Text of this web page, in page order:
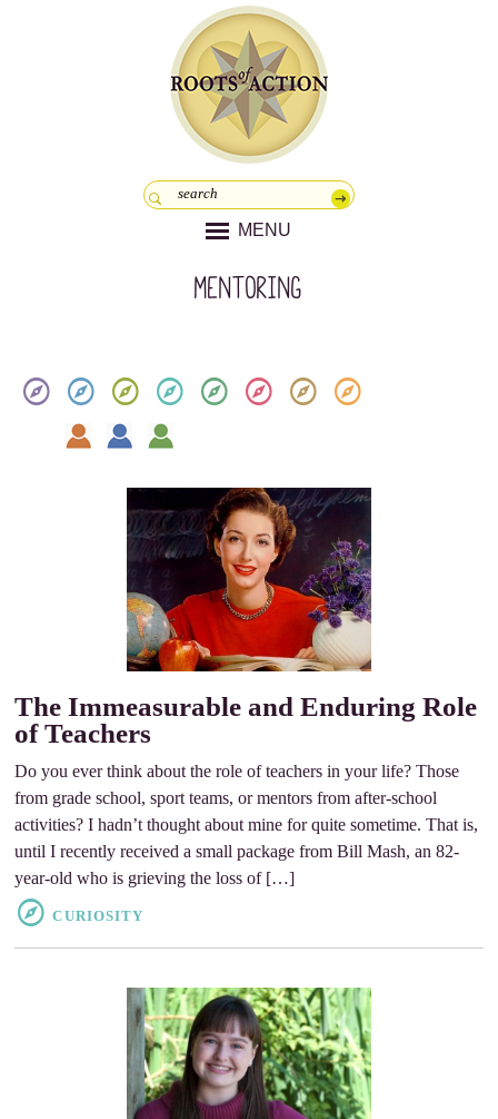
MENU
Mentoring
The Immeasurable and Enduring Role
of Teachers
Do you ever think about the role of teachers in your life? Those
from grade school, sport teams, or mentors from after-school
activities? I hadn’t thought about mine for quite sometime. That is,
until I recently received a small package from Bill Mash, an 82-
year-old who is grieving the loss of […]
CURIOSITY